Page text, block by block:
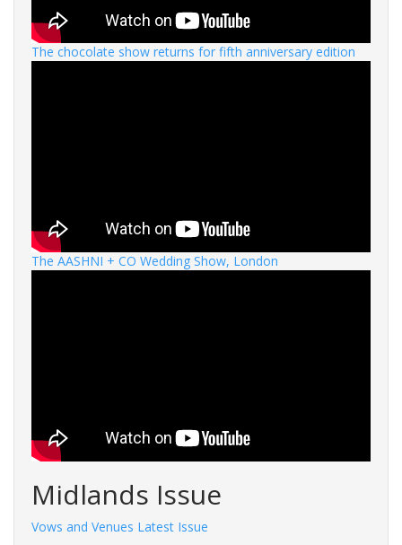
The chocolate show returns for fifth anniversary edition
The AASHNI + CO Wedding Show, London
Midlands Issue
Vows and Venues Latest Issue